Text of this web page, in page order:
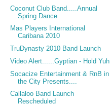
Coconut Club Band.....Annual
Spring Dance
Mas Players International
Caribana 2010
TruDynasty 2010 Band Launch
Video Alert......Gyptian - Hold Yuh
Socacize Entertainment & RnB in
the City Presents....
Callaloo Band Launch
Rescheduled